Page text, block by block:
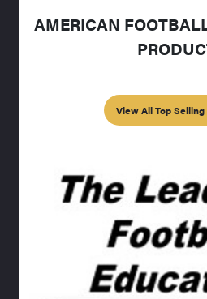
AMERICAN
View All Top